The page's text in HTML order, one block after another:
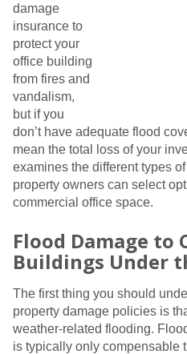
damage
insurance to
protect your
office building
from fires and
vandalism,
but if you
don’t have adequate flood
mean the total loss of your
examines the different types
property owners can select
commercial office space.
Flood Damage to
Buildings Under
The first thing you should
property damage policies is
weather-related flooding.
is typically only compensable